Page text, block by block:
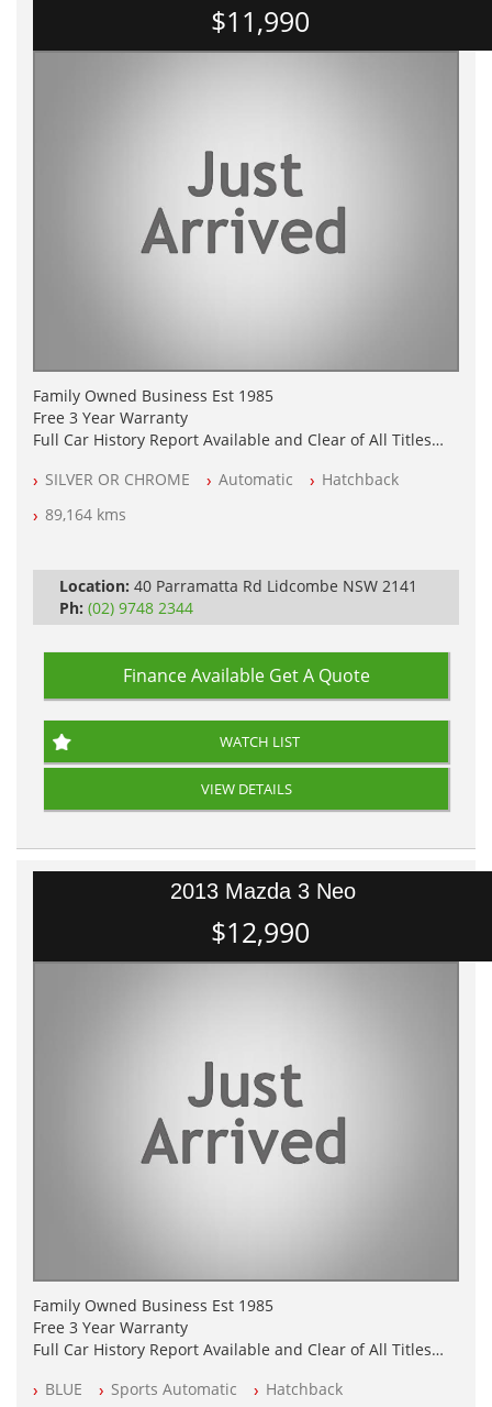
$11,990
Family Owned Business Est 1985
Free 3 Year Warranty
Full Car History Report Available and Clear of All Titles
All Cars Mechanically Workshop Tested
Log Books with Partial Service History
Automatic
SILVER OR CHROME Automatic
Hatchback
89,164 kms
Location: 40 Parramatta Rd Lidcombe NSW 2141
Ph: (02) 9748 2344
Finance Available Get A Quote
WATCH LIST
VIEW DETAILS
2013 Mazda 3 Neo
$12,990
Family Owned Business Est 1985
Free 3 Year Warranty
Full Car History Report Available and Clear of All Titles
All Cars Mechanically Workshop Tested
BLUE Sports Automatic
Hatchback